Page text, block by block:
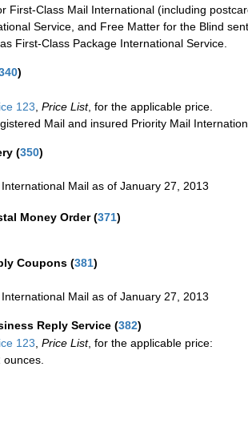
First-Class Mail International (including
Service, and Free Matter for the Blind
First-Class Package International Service.
)
123 Price List, for the applicable price.
Mail and insured Priority Mail
(350)
Mail as of January 27, 2013
Money Order(371)
Coupons (381)
Mail as of January 27, 2013
Reply Service (382)
123, Price List, for the applicable price:
ounces.